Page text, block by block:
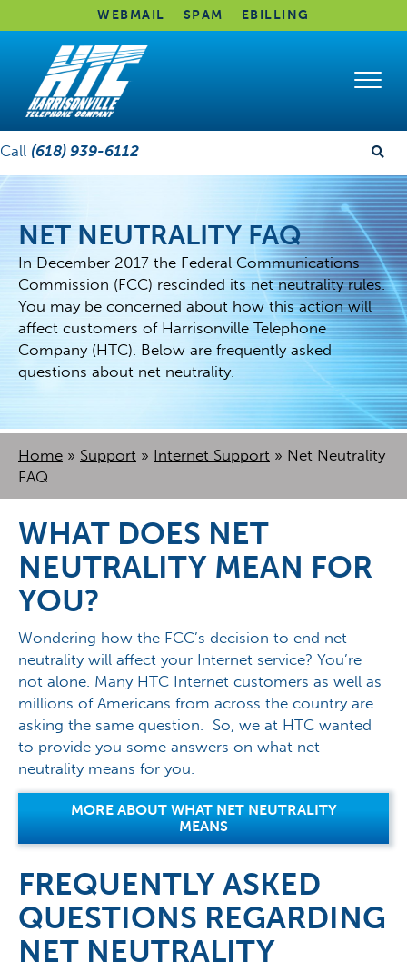
WEBMAIL SPAM EBILLING
Call (618) 939-6112
NET NEUTRALITY FAQ
In December 2017 the Federal Communications
Commission (FCC) rescinded its net neutrality rules.
You may be concerned about how this action will
affect customers of Harrisonville Telephone
Company (HTC). Below are frequently asked
questions about net neutrality.
Home » Support » Internet Support » Net Neutrality
FAQ
WHAT DOES NET
NEUTRALITY MEAN FOR
YOU?
Wondering how the FCC’s decision to end net
neutrality will affect your Internet service? You’re
not alone. Many HTC Internet customers as well as
millions of Americans from across the country are
asking the same question. So, we at HTC wanted
to provide you some answers on what net
neutrality means for you.
MORE ABOUT WHAT NET NEUTRALITY
MEANS
FREQUENTLY ASKED
QUESTIONS REGARDING
NET NEUTRALITY